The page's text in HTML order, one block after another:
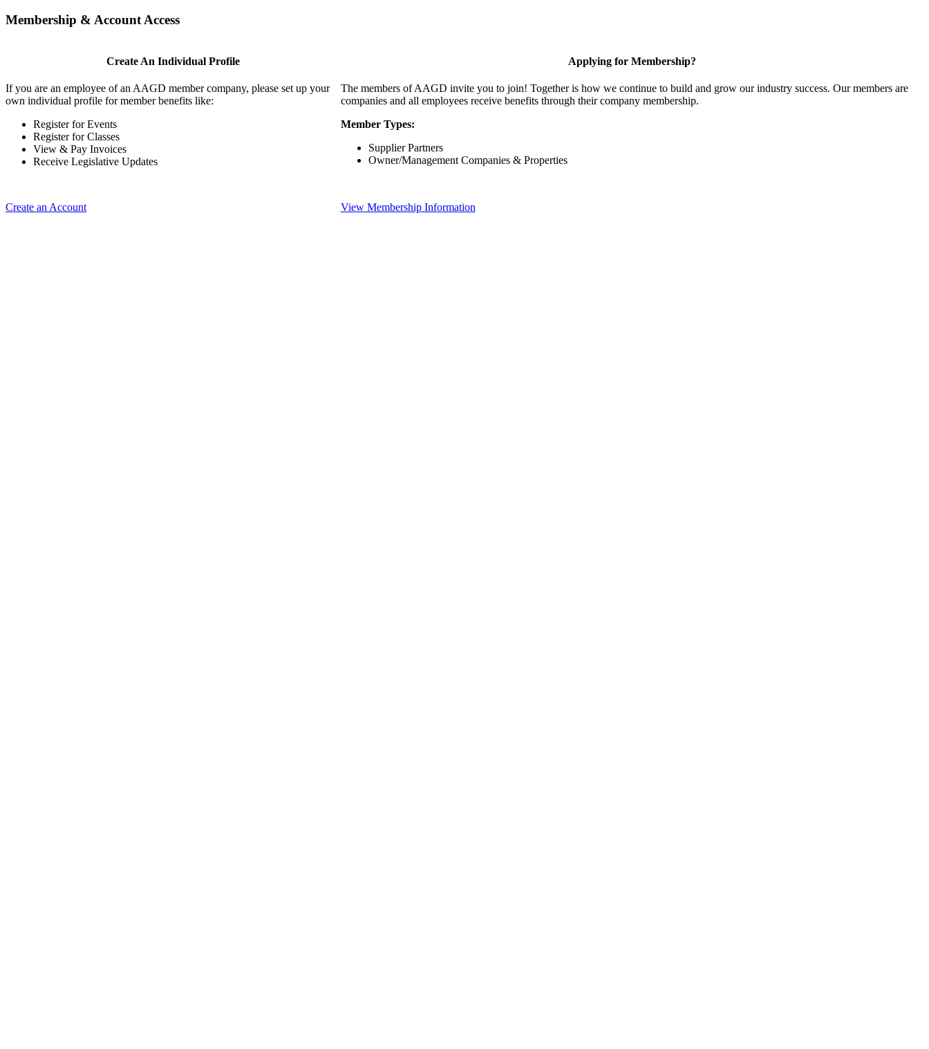
Membership & Account Access
Create An Individual Profile
If you are an employee of an AAGD member company, please set up your
own individual profile for member benefits like:
Register for Events
Register for Classes
View & Pay Invoices
Receive Legislative Updates
Create an Account
Applying for Membership?
The members of AAGD invite you to join! Together is how we continue to build and grow our industry success. Our members are
companies and all employees receive benefits through their company membership.
Member Types:
Supplier Partners
Owner/Management Companies & Properties
View Membership Information